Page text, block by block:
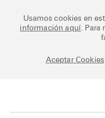
Usamos cookies en
información aquí .
Aceptar Cookies
Archive